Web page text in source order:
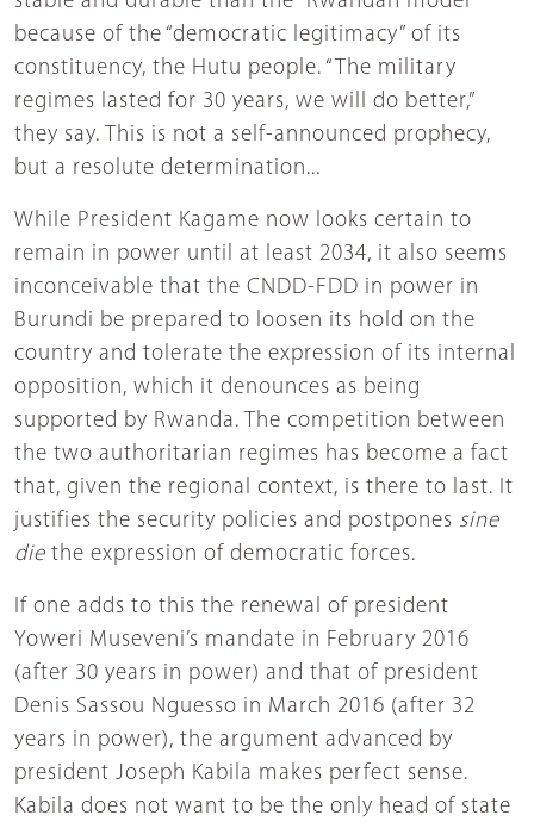
because of the “democratic legitimacy” of its
constituency, the Hutu people. “The military
regimes lasted for 30 years, we will do better,”
they say. This is not a self-announced prophecy,
but a resolute determination...
While President Kagame now looks certain to
remain in power until at least 2034, it also seems
inconceivable that the CNDD-FDD in power in
Burundi be prepared to loosen its hold on the
country and tolerate the expression of its internal
opposition, which it denounces as being
supported by Rwanda. The competition between
the two authoritarian regimes has become a fact
that, given the regional context, is there to last. It
justifies the security policies and postpones sine
die the expression of democratic forces.
If one adds to this the renewal of president
Yoweri Museveni’s mandate in February 2016
(after 30 years in power) and that of president
Denis Sassou Nguesso in March 2016 (after 32
years in power), the argument advanced by
president Joseph Kabila makes perfect sense.
Kabila does not want to be the only head of state